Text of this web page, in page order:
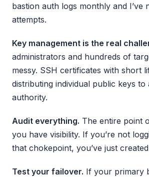
bastion auth logs monthly and
attempts.
Key management is the real
administrators and hundreds of
messy. SSH certificates with short
distributing individual public keys
authority.
Audit everything. The entire point
you have visibility. If you’re not
that chokepoint, you’ve just
Test your failover. If your primary